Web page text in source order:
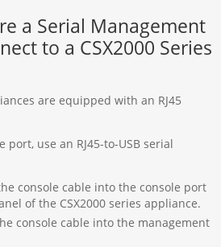
a Serial Management
to a CSX2000 Series
are equipped with an RJ45
port, use an RJ45-to-USB serial
console cable into the console port
of the CSX2000 series appliance.
console cable into the management